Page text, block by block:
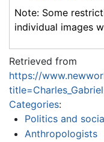
Note: Some
individual images
Retrieved from
https://
Categories:
Politics and
Anthropologists